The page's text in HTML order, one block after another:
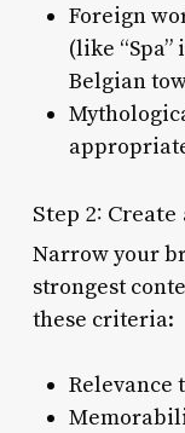
Foreign
(like
Belgian
Step 2:
Narrow your
strongest
these criteria:
Relevance